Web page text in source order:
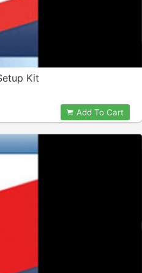
Kit
Add To Cart